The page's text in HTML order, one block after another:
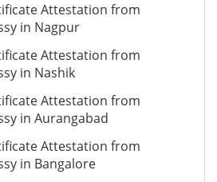
Attestation from
in Nagpur
Attestation from
in Nashik
Attestation from
in Aurangabad
Attestation from
in Bangalore